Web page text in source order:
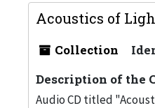
Acoustics of
Collection
Description of the
Audio CD titled